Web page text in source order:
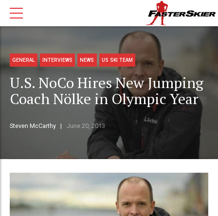
GENERAL INTERVIEWS NEWS US SKI TEAM
U.S. NoCo Hires New Jumping
Coach Nölke in Olympic Year
Steven McCarthy June 20, 2013